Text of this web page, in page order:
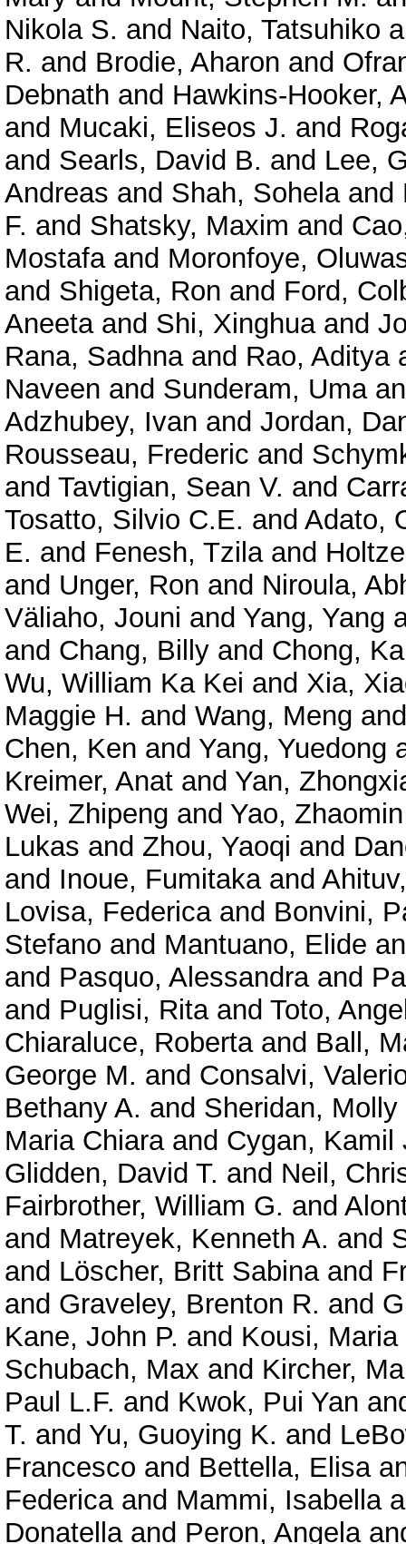
Nikola S. and Naito, Tatsuhiko
R. and Brodie, Aharon and
Debnath and Hawkins-Hooker,
and Mucaki, Eliseos J. and
and Searls, David B. and Lee,
Andreas and Shah, Sohelaand
F. and Shatsky, Maxim and
Mostafaand Moronfoye,
and Shigeta, Ron and Ford,
Aneetaand Shi, Xinghuaand
Rana, Sadhnaand Rao, Aditya
Naveen and Sunderam, Uma
Adzhubey, Ivan and Jordan,
Rousseau, Frederic and
and Tavtigian, Sean V. and
Tosatto, Silvio C.E. and Adato,
E. and Fenesh, Tzilaand
and Unger, Ron and Niroula,
Väliaho, Jouni and Yang, Yang
and Chang, Billy and Chong,
Wu, William Ka Kei and Xia,
Maggie H. and Wang, Meng
Chen, Ken and Yang, Yuedong
Kreimer, Anat and Yan,
Wei, Zhipeng and Yao, Zhaomin
Lukas and Zhou, Yaoqi and
and Inoue, Fumitakaand
Lovisa, Federicaand Bonvini,
Stefano and Mantuano, Elide
and Pasquo, Alessandraand
and Puglisi, Ritaand Toto,
Chiaraluce, Robertaand Ball,
George M. and Consalvi,
Bethany A. and Sheridan, Molly
Maria Chiaraand Cygan, Kamil
Glidden, David T. and Neil,
Fairbrother, William G. and
and Matreyek, Kenneth A. and
and Löscher, Britt Sabinaand
and Graveley, Brenton R. and
Kane, John P. and Kousi, Maria
Schubach, Max and Kircher,
Paul L.F. and Kwok, Pui Yan
T. and Yu, Guoying K. and
Francesco and Bettella, Elisa
Federicaand Mammi, Isabella
Donatellaand Peron, Angela